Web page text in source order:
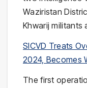
Waziristan
Khwarij militants
SICVD Treats
2024, Becomes
The first